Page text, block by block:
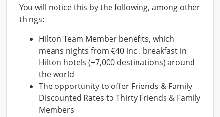
You will notice this by the following, among other
things:
Hilton Team Member benefits, which
means nights from €40 incl. breakfast in
Hilton hotels (+7,000 destinations) around
the world
The opportunity to offer Friends & Family
Discounted Rates to Thirty Friends & Family
Members